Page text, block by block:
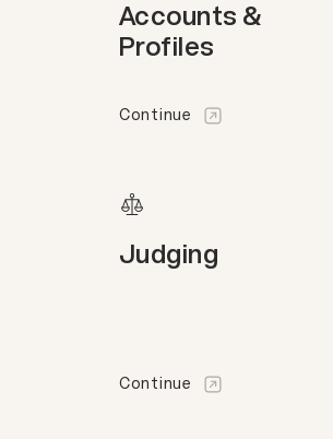
Accounts &
Profiles
Continue
Judging
Continue